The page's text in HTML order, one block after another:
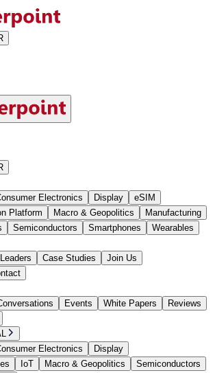
Electronics Display
eSIM
Platform Macro & Geopolitics
Manufacturing
Semiconductors Smartphones
Wearables
Case Studies
Join Us
Events White Papers
Reviews
Electronics
Display
IoT Macro & Geopolitics
Semiconductors